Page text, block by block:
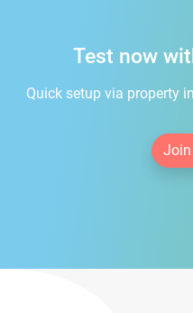
Test now
Quick setup via property
Join